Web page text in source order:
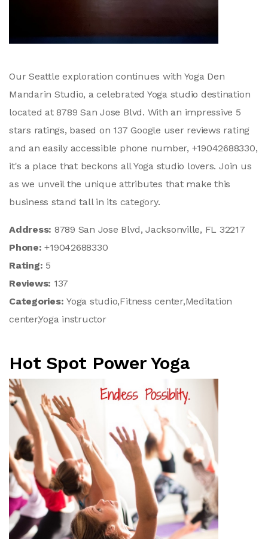
Our Seattle exploration continues with Yoga Den
Mandarin Studio, a celebrated Yoga studio destination
located at 8789 San Jose Blvd. With an impressive 5
stars ratings, based on 137 Google user reviews rating
and an easily accessible phone number, +19042688330,
it's a place that beckons all Yoga studio lovers. Join us
as we unveil the unique attributes that make this
business stand tall in its category.
Address: 8789 San Jose Blvd, Jacksonville, FL 32217
Phone:+19042688330
Rating: 5
Reviews: 137
Categories:Yoga studio,Fitness center,Meditation
center,Yoga instructor
Hot Spot Power Yoga